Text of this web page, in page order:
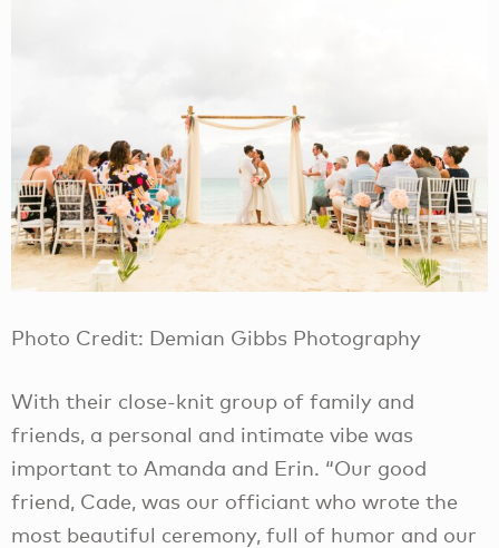
Photo Credit: Demian Gibbs Photography
With their close-knit group of family and
friends, a personal and intimate vibe was
important to Amanda and Erin. “Our good
friend, Cade, was our officiant who wrote the
most beautiful ceremony, full of humor and our